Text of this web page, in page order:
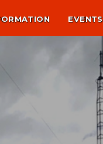
EVENTS